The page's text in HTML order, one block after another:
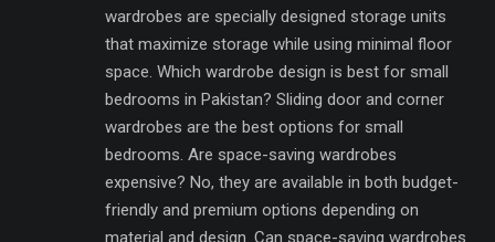
wardrobes are specially designed storage units
that maximize storage while using minimal floor
space. Which wardrobe design is best for small
bedrooms in Pakistan? Sliding door and corner
wardrobes are the best options for small
bedrooms. Are space-saving wardrobes
expensive? No, they are available in both budget-
friendly and premium options depending on
material and design. Can space-saving wardrobes